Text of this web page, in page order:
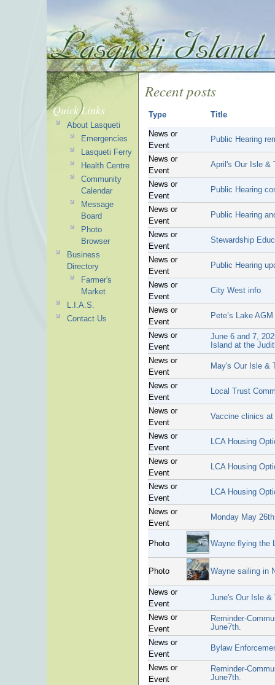
Recent posts
Type Title
News or
Event
Public Hearing
News or
Event
April's Our Isle &
News or
Event
Public Hearing
News or
Event
Public Hearing
News or
Event
Stewardship
News or
Event
Public Hearing
News or
Event
City West info
News or
Event
Pete’s Lake AGM
News or
Event
June 6 and 7,
Island at the
News or
Event
May's Our Isle &
News or
Event
Local Trust
News or
Event
Vaccine clinics
News or
Event
LCA Housing
News or
Event
LCA Housing
News or
Event
LCA Housing
News or
Event
Monday May
Photo Wayne flying the
Photo Wayne sailing in
News or
Event
June's Our Isle &
News or
Event
Reminder-
June7th.
News or
Event
Bylaw
News or
Event
Reminder-
June7th.
Quick Links
About Lasqueti
Emergencies
Lasqueti Ferry
Health Centre
Community
Calendar
Message
Board
Photo
Browser
Business
Directory
Farmer's
Market
L.I.A.S.
Contact Us